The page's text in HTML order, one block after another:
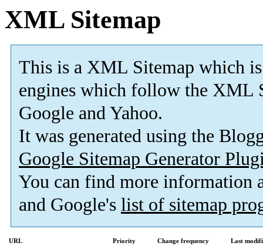
XML Sitemap
This is a XML Sitemap which is
engines which follow the XML
Google and Yahoo.
It was generated using the
Google Sitemap Generator
You can find more information
and Google's list of sitemap
URL Priority Change frequency
Last